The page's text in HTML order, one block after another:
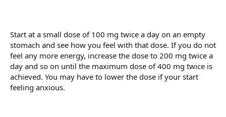
Start at a small dose of 100 mg twice a day on an empty
stomach and see how you feel with that dose. If you do not
feel any more energy, increase the dose to 200 mg twice a
day and so on until the maximum dose of 400 mg twice is
achieved. You may have to lower the dose if your start
feeling anxious.